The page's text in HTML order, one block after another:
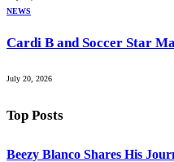
NEWS
Cardi B and Soccer Star
July 20, 2026
Top Posts
Beezy Blanco Shares His